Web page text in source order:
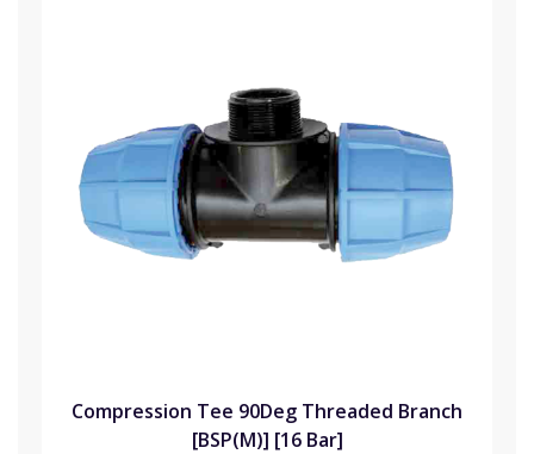
Compression Tee 90Deg Threaded Branch
[BSP(M)] [16 Bar]